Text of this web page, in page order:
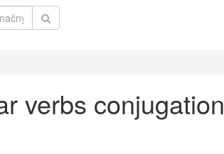
verbs conjugation